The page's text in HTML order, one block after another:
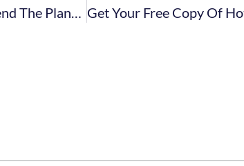
Five Reasons Why FEDHASA Members Should Attend The Plant Powered Show